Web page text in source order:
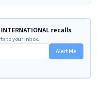
recalls
to your inbox.
Alert Me